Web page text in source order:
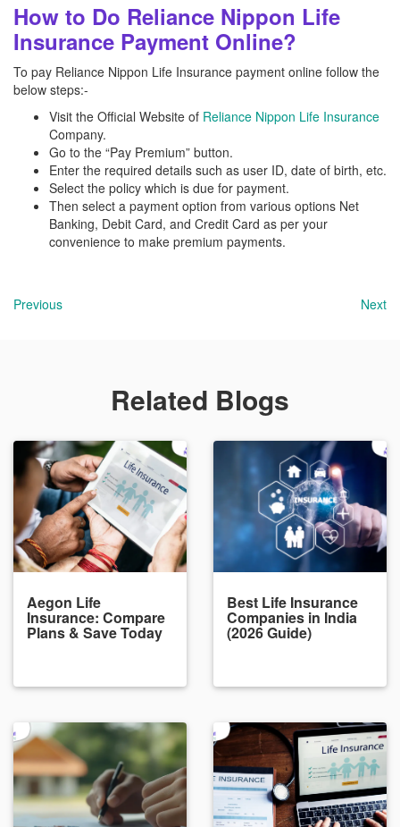
How to Do Reliance Nippon Life
Insurance Payment Online?
To pay Reliance Nippon Life Insurance payment online follow the
below steps:-
Visit the Official Website of Reliance Nippon Life Insurance
Company.
Go to the “Pay Premium” button.
Enter the required details such as user ID, date of birth, etc.
Select the policy which is due for payment.
Then select a payment option from various options Net
Banking, Debit Card, and Credit Card as per your
convenience to make premium payments.
Previous Next
Related Blogs
Aegon Life
Insurance: Compare
Plans & Save Today
Best Life Insurance
Companies in India
(2026 Guide)